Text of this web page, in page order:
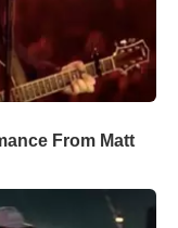
From Matt